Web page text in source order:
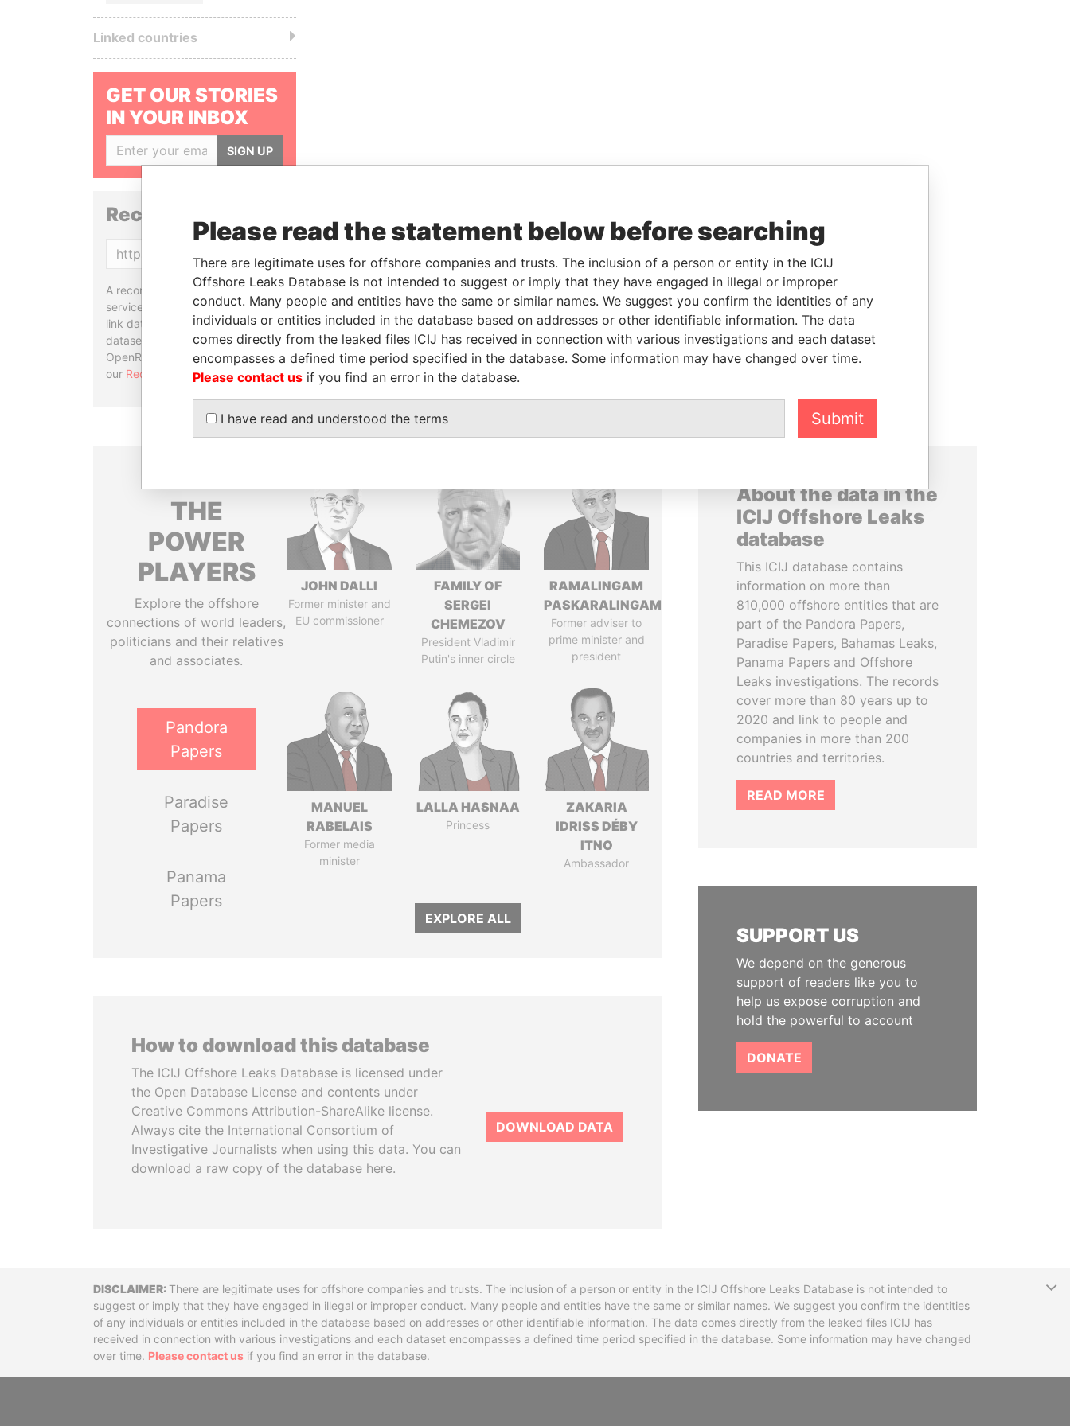
Linked countries
GET OUR STORIES
IN YOUR INBOX
SIGN UP
Reconciliation API
A reconciliation API is a web
service designed to match and
link data entities from different
datasets, used in tools like
OpenRefine. Learn more about
our Reconciliation API.
THE
POWER
PLAYERS
Explore the offshore
connections of world leaders,
politicians and their relatives
and associates.
Pandora
Papers
Paradise
Papers
Panama
Papers
JOHN DALLI
Former minister and
EU commissioner
FAMILY OF
SERGEI
CHEMEZOV
President Vladimir
Putin's inner circle
RAMALINGAM
PASKARALINGAM
Former adviser to
prime minister and
president
MANUEL
RABELAIS
Former media
minister
LALLA HASNAA
Princess
ZAKARIA
IDRISS DÉBY
ITNO
Ambassador
EXPLORE ALL
How to download this database
The ICIJ Offshore Leaks Database is licensed under
the Open Database License and contents under
Creative Commons Attribution-ShareAlike license.
Always cite the International Consortium of
Investigative Journalists when using this data. You can
download a raw copy of the database here.
DOWNLOAD DATA
About the data in the
ICIJ Offshore Leaks
database
This ICIJ database contains
information on more than
810,000 offshore entities that are
part of the Pandora Papers,
Paradise Papers, Bahamas Leaks,
Panama Papers and Offshore
Leaks investigations. The records
cover more than 80 years up to
2020 and link to people and
companies in more than 200
countries and territories.
READ MORE
SUPPORT US
We depend on the generous
support of readers like you to
help us expose corruption and
hold the powerful to account
DONATE
DisclaimerThere are legitimate uses for offshore companies and trusts. The inclusion of a person or entity in the ICIJ Offshore Leaks Database is not intended to
suggest or imply that they have engaged in illegal or improper conduct. Many people and entities have the same or similar names. We suggest you confirm the identities
of any individuals or entities included in the database based on addresses or other identifiable information. The data comes directly from the leaked files ICIJ has
received in connection with various investigations and each dataset encompasses a defined time period specified in the database. Some information may have changed
over time. Please contact us if you find an error in the database.
Please read the statement below before searching
There are legitimate uses for offshore companies and trusts. The inclusion of a person or entity in the ICIJ
Offshore Leaks Database is not intended to suggest or imply that they have engaged in illegal or improper
conduct. Many people and entities have the same or similar names. We suggest you confirm the identities of any
individuals or entities included in the database based on addresses or other identifiable information. The data
comes directly from the leaked files ICIJ has received in connection with various investigations and each dataset
encompasses a defined time period specified in the database. Some information may have changed over time.
Please contact us if you find an error in the database.
I have read and understood the terms Submit